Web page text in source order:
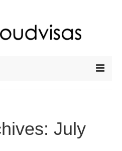
July